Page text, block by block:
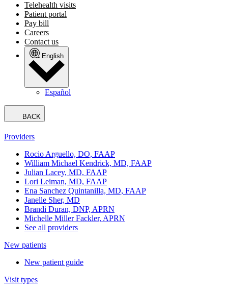
Telehealth visits
Patient portal
Pay bill
Careers
Contact us
English
Español
BACK
Providers
Rocio Arguello, DO, FAAP
William Michael Kendrick, MD, FAAP
Julian Lacey, MD, FAAP
Lori Leiman, MD, FAAP
Ena Sanchez Quintanilla, MD, FAAP
Janelle Sher, MD
Brandi Duran, DNP, APRN
Michelle Miller Fackler, APRN
See all providers
New patients
New patient guide
Visit types